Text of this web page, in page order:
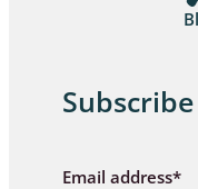
Email address*